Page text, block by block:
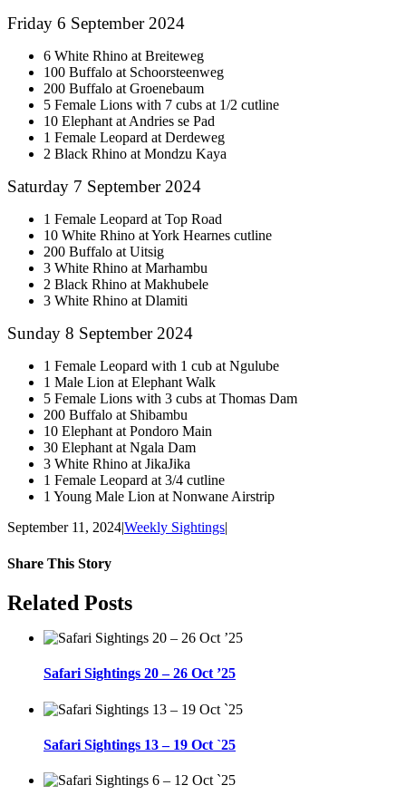
Friday 6 September 2024
6 White Rhino at Breiteweg
100 Buffalo at Schoorsteenweg
200 Buffalo at Groenebaum
5 Female Lions with 7 cubs at 1/2 cutline
10 Elephant at Andries se Pad
1 Female Leopard at Derdeweg
2 Black Rhino at Mondzu Kaya
Saturday 7 September 2024
1 Female Leopard at Top Road
10 White Rhino at York Hearnes cutline
200 Buffalo at Uitsig
3 White Rhino at Marhambu
2 Black Rhino at Makhubele
3 White Rhino at Dlamiti
Sunday 8 September 2024
1 Female Leopard with 1 cub at Ngulube
1 Male Lion at Elephant Walk
5 Female Lions with 3 cubs at Thomas Dam
200 Buffalo at Shibambu
10 Elephant at Pondoro Main
30 Elephant at Ngala Dam
3 White Rhino at JikaJika
1 Female Leopard at 3/4 cutline
1 Young Male Lion at Nonwane Airstrip
September 11, 2024|Weekly Sightings|
Share This Story
Facebook
WhatsApp
Email
Related Posts
Safari Sightings 20 – 26 Oct ’25
Safari Sightings 13 – 19 Oct `25